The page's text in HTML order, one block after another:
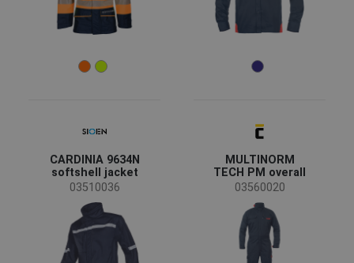
CARDINIA 9634N
softshell jacket
03510036
MULTINORM
TECH PM overall
03560020